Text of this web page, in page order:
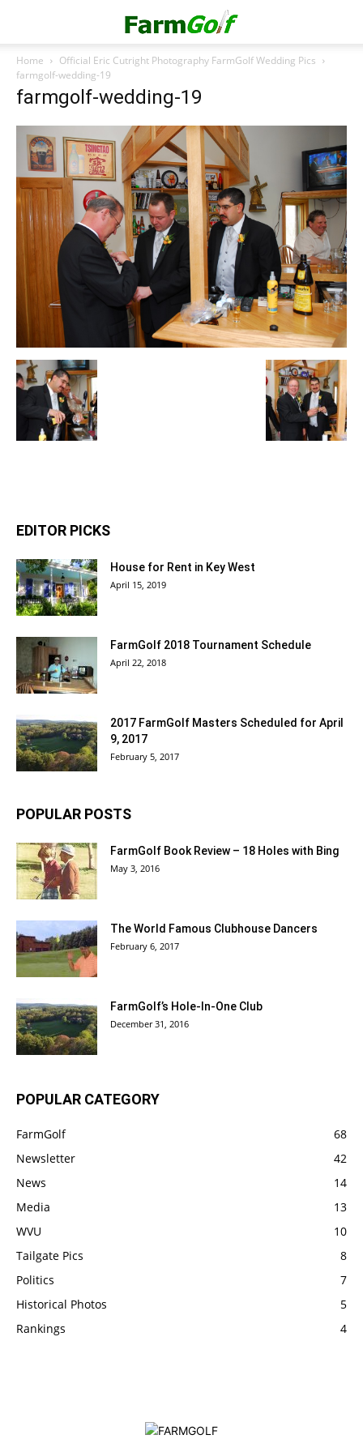
Home
Official Eric Cutright Photography FarmGolf Wedding Pics
farmgolf-wedding-19
farmgolf-wedding-19
EDITOR PICKS
House for Rent in Key West
April 15, 2019
FarmGolf 2018 Tournament Schedule
April 22, 2018
2017 FarmGolf Masters Scheduled for April
9, 2017
February 5, 2017
POPULAR POSTS
FarmGolf Book Review – 18 Holes with Bing
May 3, 2016
The World Famous Clubhouse Dancers
February 6, 2017
FarmGolf’s Hole-In-One Club
December 31, 2016
POPULAR CATEGORY
FarmGolf
68
Newsletter
42
News
14
Media
13
WVU
10
Tailgate Pics
8
Politics
7
Historical Photos
5
Rankings
4